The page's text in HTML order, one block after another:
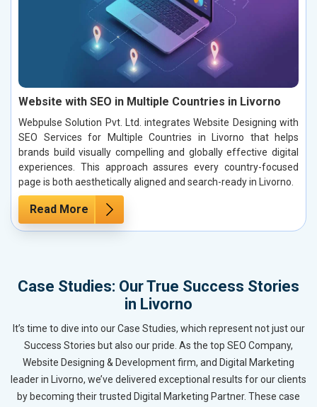
Website with SEO in Multiple Countries in Livorno
Webpulse Solution Pvt. Ltd. integrates Website Designing with
SEO Services for Multiple Countries in Livorno that helps
brands build visually compelling and globally effective digital
experiences. This approach assures every country-focused
page is both aesthetically aligned and search-ready in Livorno.
Read More
Case Studies: Our True Success Stories
in Livorno
It’s time to dive into our Case Studies, which represent not just our
Success Stories but also our pride. As the top SEO Company,
Website Designing & Development firm, and Digital Marketing
leader in Livorno, we’ve delivered exceptional results for our clients
by becoming their trusted Digital Marketing Partner. These case